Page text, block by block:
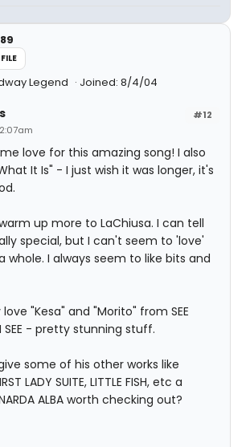
Legend Joined: 8/4/04
#12
love for this amazing song! I also
It Is" - I just wish it was longer, it's
up more to LaChiusa. I can tell
special, but I can't seem to 'love'
whole. I always seem to like bits and
"Kesa" and "Morito" from SEE
SEE - pretty stunning stuff.
some of his other works like
LADY SUITE, LITTLE FISH, etc a
ALBA worth checking out?